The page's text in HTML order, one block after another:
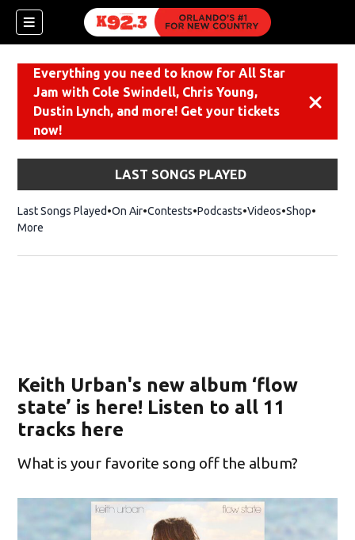
Everything you need to know for All Star
Jam with Cole Swindell, Chris Young,
Dustin Lynch, and more! Get your tickets
now!
LAST SONGS PLAYED
Last Songs Played On Air Contests Podcasts Videos ShopOpens
More
Keith Urban's new album ‘flow
state’ is here! Listen to all 11
tracks here
What is your favorite song off the album?